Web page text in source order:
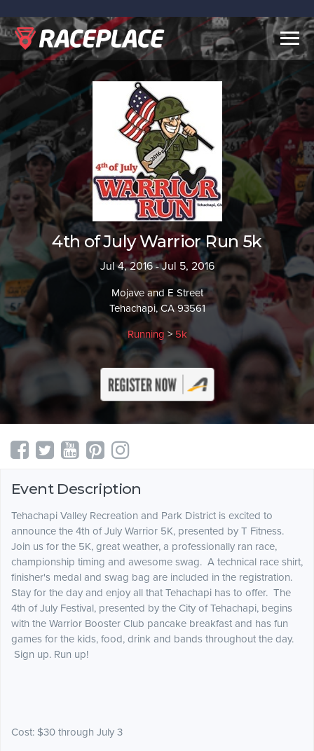
4th of July Warrior Run 5k
Jul 4, 2016 - Jul 5, 2016
Mojave and E Street
Tehachapi, CA 93561
Running > 5k
Event Description
Tehachapi Valley Recreation and Park District is excited to
announce the 4th of July Warrior 5K, presented by T Fitness.
Join us for the 5K, great weather, a professionally ran race,
championship timing and awesome swag. A technical race shirt,
finisher's medal and swag bag are included in the registration.
Stay for the day and enjoy all that Tehachapi has to offer. The
4th of July Festival, presented by the City of Tehachapi, begins
with the Warrior Booster Club pancake breakfast and has fun
games for the kids, food, drink and bands throughout the day.
Sign up. Run up!
Cost: $30 through July 3